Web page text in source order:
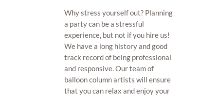
Why stress yourself out? Planning
a party can be a stressful
experience, but not if you hire us!
We have a long history and good
track record of being professional
and responsive. Our team of
balloon column artists will ensure
that you can relax and enjoy your